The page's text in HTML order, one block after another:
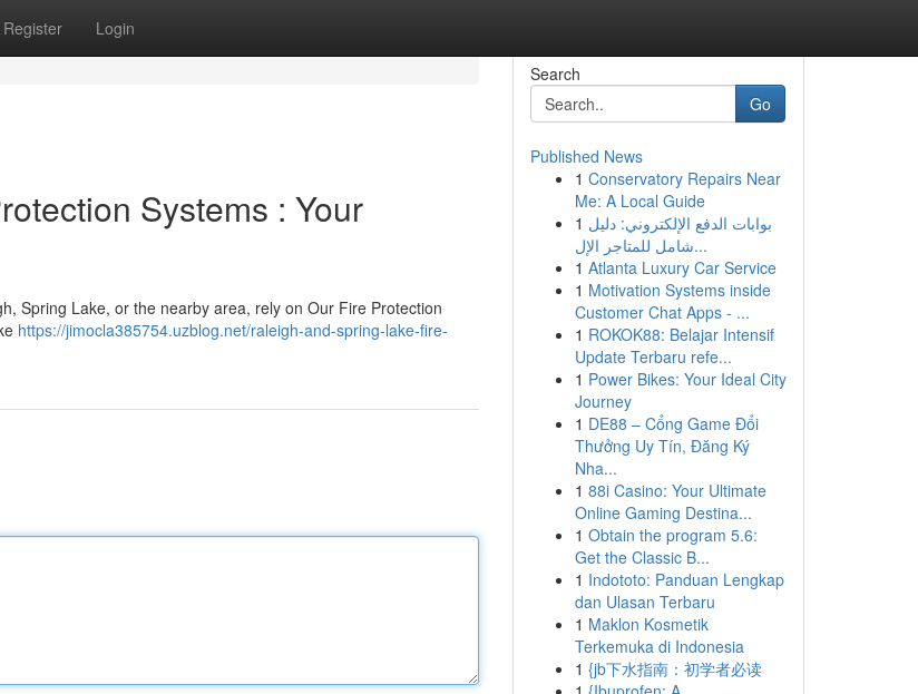
Register Login
Systems : Your
Spring Lake, or the nearby area, rely on Our Fire Protection
https://jimocla385754.uzblog.net/raleigh-and-spring-lake-fire-
Search
Go
Published News
1 Conservatory Repairs Near
Me: A Local Guide
1 بوابات الدفع الإلكتروني: دليل
شامل للمتاجر الإل...
1 Atlanta Luxury Car Service
1 Motivation Systems inside
Customer Chat Apps - ...
1 ROKOK88: Belajar Intensif
Update Terbaru refe...
1 Power Bikes: Your Ideal City
Journey
1 DE88 – Cổng Game Đổi
Thưởng Uy Tín, Đăng Ký
Nha...
1 88i Casino: Your Ultimate
Online Gaming Destina...
1 Obtain the program 5.6:
Get the Classic B...
1 Indototo: Panduan Lengkap
dan Ulasan Terbaru
1 Maklon Kosmetik
Terkemuka di Indonesia
1 {jb下水指南：初学者必读